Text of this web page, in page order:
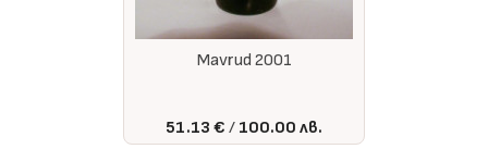
Mavrud 2001
51.13 € 100.00 лв.